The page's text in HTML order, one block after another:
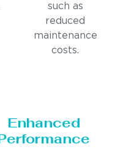
such as
reduced
maintenance
costs.
Enhanced